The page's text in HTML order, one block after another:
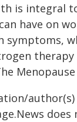
is integral
have on
symptoms,
Menopause